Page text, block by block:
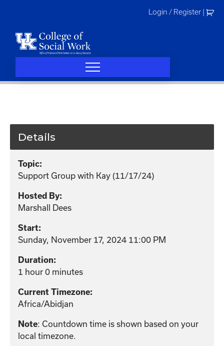
Login / Register
Details
Topic:
Support Group with Kay (11/17/24)
Hosted By:
Marshall Dees
Start:
Sunday, November 17, 2024 11:00 PM
Duration:
1 hour 0 minutes
Current Timezone:
Africa/Abidjan
Note: Countdown time is shown based on your
local timezone.